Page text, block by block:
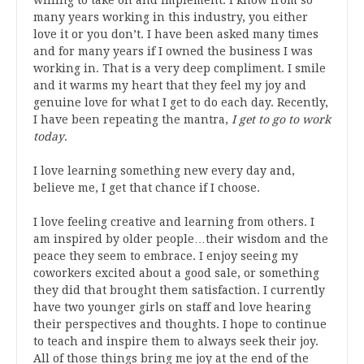
many years working in this industry, you either
love it or you don’t. I have been asked many times
and for many years if I owned the business I was
working in. That is a very deep compliment. I smile
and it warms my heart that they feel my joy and
genuine love for what I get to do each day. Recently,
I have been repeating the mantra, I get to go to work
today.
I love learning something new every day and,
believe me, I get that chance if I choose.
I love feeling creative and learning from others. I
am inspired by older people…their wisdom and the
peace they seem to embrace. I enjoy seeing my
coworkers excited about a good sale, or something
they did that brought them satisfaction. I currently
have two younger girls on staff and love hearing
their perspectives and thoughts. I hope to continue
to teach and inspire them to always seek their joy.
All of those things bring me joy at the end of the